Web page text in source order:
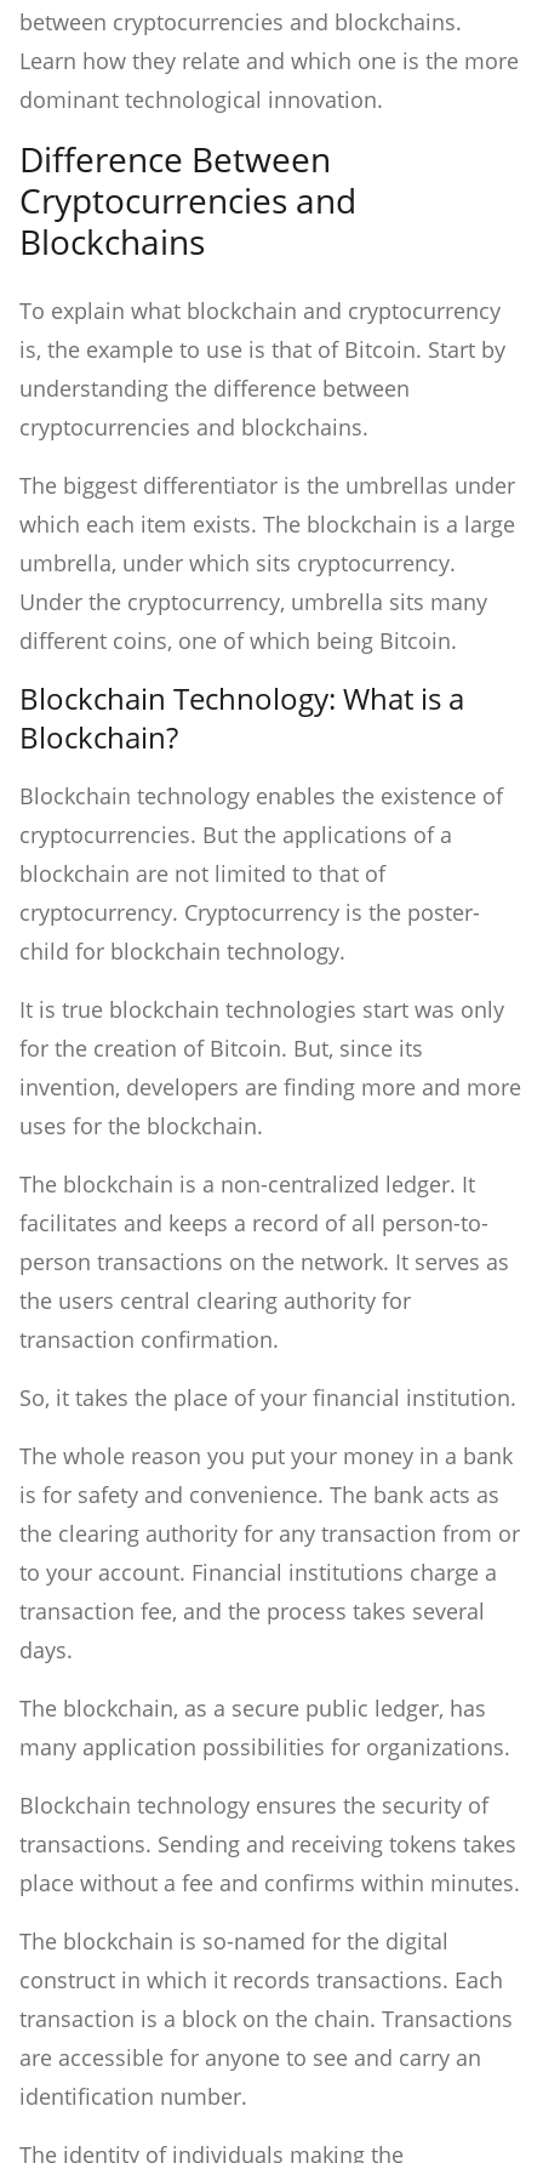
between cryptocurrencies and blockchains.
Learn how they relate and which one is the more
dominant technological innovation.
Difference Between
Cryptocurrencies and
Blockchains
To explain what blockchain and cryptocurrency
is, the example to use is that of Bitcoin. Start by
understanding the difference between
cryptocurrencies and blockchains.
The biggest differentiator is the umbrellas under
which each item exists. The blockchain is a large
umbrella, under which sits cryptocurrency.
Under the cryptocurrency, umbrella sits many
different coins, one of which being Bitcoin.
Blockchain Technology: What is a
Blockchain?
Blockchain technology enables the existence of
cryptocurrencies. But the applications of a
blockchain are not limited to that of
cryptocurrency. Cryptocurrency is the poster-
child for blockchain technology.
It is true blockchain technologies start was only
for the creation of Bitcoin. But, since its
invention, developers are finding more and more
uses for the blockchain.
The blockchain is a non-centralized ledger. It
facilitates and keeps a record of all person-to-
person transactions on the network. It serves as
the users central clearing authority for
transaction confirmation.
So, it takes the place of your financial institution.
The whole reason you put your money in a bank
is for safety and convenience. The bank acts as
the clearing authority for any transaction from or
to your account. Financial institutions charge a
transaction fee, and the process takes several
days.
The blockchain, as a secure public ledger, has
many application possibilities for organizations.
Blockchain technology ensures the security of
transactions. Sending and receiving tokens takes
place without a fee and confirms within minutes.
The blockchain is so-named for the digital
construct in which it records transactions. Each
transaction is a block on the chain. Transactions
are accessible for anyone to see and carry an
identification number.
The identity of individuals making the